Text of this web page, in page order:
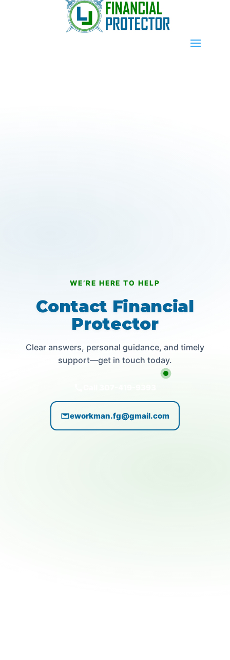
WE’RE HERE TO HELP
Contact Financial
Protector
Clear answers, personal guidance, and timely
support—get in touch today.
eworkman.fg@gmail.com